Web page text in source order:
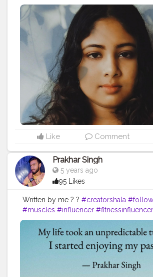
peace was the day I let everything
#relaxation
#relax #massage
#wellness #spa #yoga
#love
#relaxing #beauty #health
#stressrelief #mindfulness #zen
#peace #wellbeing
#healthylifestyle
#fitness #calm
Like Comment
Prakhar Singh
5 years ago
95 Likes
Written by me ? ? #creatorshala #follow
#muscles #influencer #fitnessinfluencer
#cshala #love #india #motivation
#fitness #fitnesslife #life #lifestyle
#fitnessaddict
#practicemakesperfect
#strongertogether #healthylifestyle
#fitness #inspire
#fitnessgoals #yoga #health